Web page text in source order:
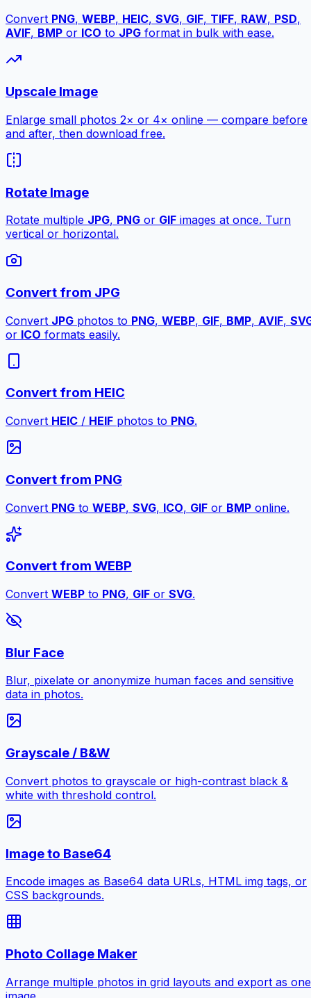
Convert PNG, WEBP, HEIC, SVG, GIF, TIFF, RAW, PSD,
AVIF, BMP or ICO to JPG format in bulk with ease.
Upscale Image
Enlarge small photos 2× or 4× online — compare before
and after, then download free.
Rotate Image
Rotate multiple JPG, PNG or GIF images at once. Turn
vertical or horizontal.
Convert from JPG
Convert JPG photos to PNG, WEBP, GIF, BMP, AVIF,
or ICO formats easily.
Convert from HEIC
Convert HEIC / HEIF photos to PNG.
Convert from PNG
Convert PNG to WEBP, SVG, ICO, GIF or BMP online.
Convert from WEBP
Convert WEBP to PNG, GIF or SVG.
Blur Face
Blur, pixelate or anonymize human faces and sensitive
data in photos.
Grayscale / B&W
Convert photos to grayscale or high-contrast black &
white with threshold control.
Image to Base64
Encode images as Base64 data URLs, HTML img tags, or
CSS backgrounds.
Photo Collage Maker
Arrange multiple photos in grid layouts and export as one